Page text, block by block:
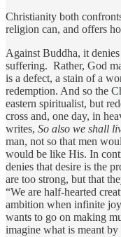
Christianity both
religion can, and offers
Against Buddha, it
suffering. Rather, God
is a defect, a stain of a
redemption. And so the
eastern spiritualist, but
cross and, one day, in
writes, So also we shall
man, not so that men
would be like His. In
denies that desire is the
are too strong, but that
“We are half-hearted
ambition when infinite
wants to go on making
imagine what is meant